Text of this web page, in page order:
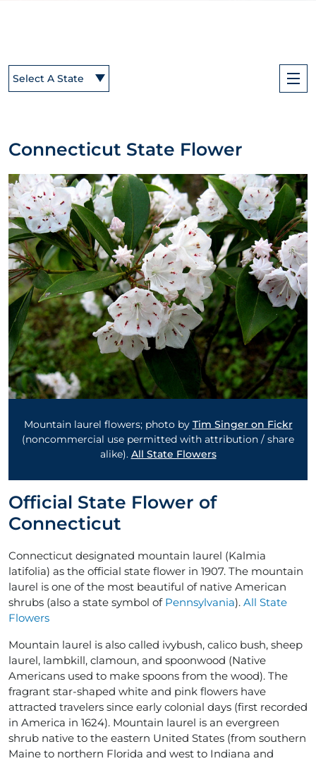
Select A State
Connecticut State Flower
Mountain laurel flowers; photo by Tim Singer on Fickr
(noncommercial use permitted with attribution / share
alike). All State Flowers
Official State Flower of
Connecticut
Connecticut designated mountain laurel (Kalmia
latifolia) as the official state flower in 1907. The mountain
laurel is one of the most beautiful of native American
shrubs (also a state symbol of Pennsylvania). All State
Flowers
Mountain laurel is also called ivybush, calico bush, sheep
laurel, lambkill, clamoun, and spoonwood (Native
Americans used to make spoons from the wood). The
fragrant star-shaped white and pink flowers have
attracted travelers since early colonial days (first recorded
in America in 1624). Mountain laurel is an evergreen
shrub native to the eastern United States (from southern
Maine to northern Florida and west to Indiana and